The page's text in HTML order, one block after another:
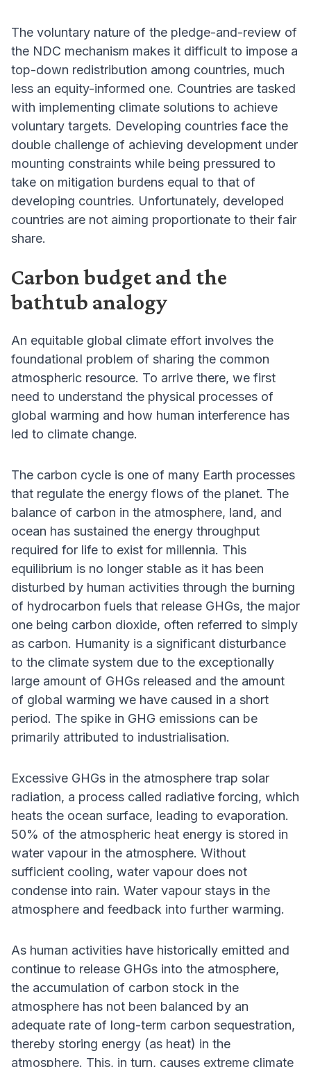
The voluntary nature of the pledge-and-review of
the NDC mechanism makes it difficult to impose a
top-down redistribution among countries, much
less an equity-informed one. Countries are tasked
with implementing climate solutions to achieve
voluntary targets. Developing countries face the
double challenge of achieving development under
mounting constraints while being pressured to
take on mitigation burdens equal to that of
developing countries. Unfortunately, developed
countries are not aiming proportionate to their fair
share.
Carbon budget and the
bathtub analogy
An equitable global climate effort involves the
foundational problem of sharing the common
atmospheric resource. To arrive there, we first
need to understand the physical processes of
global warming and how human interference has
led to climate change.
The carbon cycle is one of many Earth processes
that regulate the energy flows of the planet. The
balance of carbon in the atmosphere, land, and
ocean has sustained the energy throughput
required for life to exist for millennia. This
equilibrium is no longer stable as it has been
disturbed by human activities through the burning
of hydrocarbon fuels that release GHGs, the major
one being carbon dioxide, often referred to simply
as carbon. Humanity is a significant disturbance
to the climate system due to the exceptionally
large amount of GHGs released and the amount
of global warming we have caused in a short
period. The spike in GHG emissions can be
primarily attributed to industrialisation.
Excessive GHGs in the atmosphere trap solar
radiation, a process called radiative forcing, which
heats the ocean surface, leading to evaporation.
50% of the atmospheric heat energy is stored in
water vapour in the atmosphere. Without
sufficient cooling, water vapour does not
condense into rain. Water vapour stays in the
atmosphere and feedback into further warming.
As human activities have historically emitted and
continue to release GHGs into the atmosphere,
the accumulation of carbon stock in the
atmosphere has not been balanced by an
adequate rate of long-term carbon sequestration,
thereby storing energy (as heat) in the
atmosphere. This, in turn, causes extreme climate